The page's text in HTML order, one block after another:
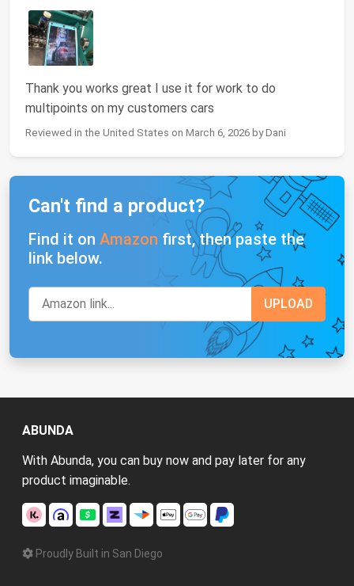
Thank you works great I use it for work to do
multipoints on my customers cars
Reviewed in the United States on March 6, 2026 by Dani
Can't find a product?
Find it on Amazon first, then paste the
link below.
ABUNDA
With Abunda, you can buy now and pay later for any
product imaginable.
Proudly Built in San Diego